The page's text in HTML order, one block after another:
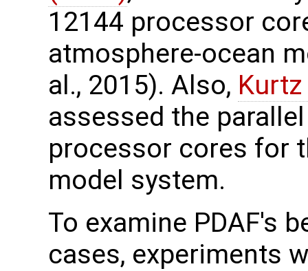
12144 processor
atmosphere-ocean
al., 2015). Also, Kurtz
assessed the
processor cores for
model system.
To examine PDAF's
cases, experiments